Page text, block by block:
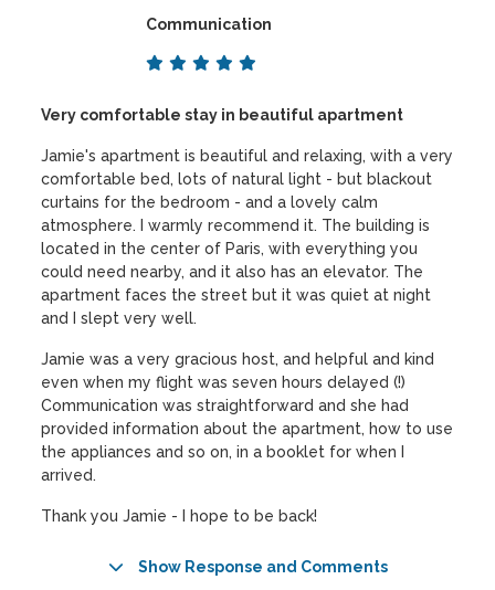
Communication
Very comfortable stay in beautiful apartment
Jamie's apartment is beautiful and relaxing, with a very
comfortable bed, lots of natural light - but blackout
curtains for the bedroom - and a lovely calm
atmosphere. I warmly recommend it. The building is
located in the center of Paris, with everything you
could need nearby, and it also has an elevator. The
apartment faces the street but it was quiet at night
and I slept very well.
Jamie was a very gracious host, and helpful and kind
even when my flight was seven hours delayed (!)
Communication was straightforward and she had
provided information about the apartment, how to use
the appliances and so on, in a booklet for when I
arrived.
Thank you Jamie - I hope to be back!
Show Response and Comments